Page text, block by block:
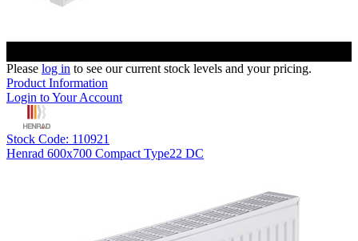
Please log in to see our current stock levels and your pricing.
Product Information
Login to Your Account
Stock Code: 110921
Henrad 600x700 Compact Type22 DC